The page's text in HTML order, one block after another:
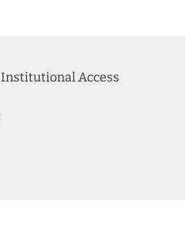
Institutional Access